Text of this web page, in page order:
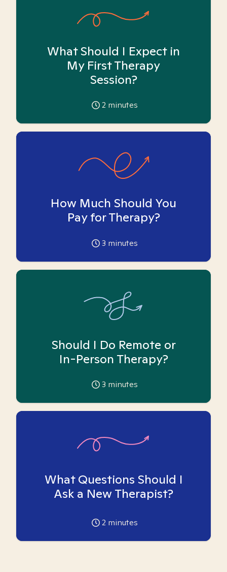
What Should I Expect in
My First Therapy
Session?
2 minutes
How Much Should You
Pay for Therapy?
3 minutes
Should I Do Remote or
In-Person Therapy?
3 minutes
What Questions Should I
Ask a New Therapist?
2 minutes